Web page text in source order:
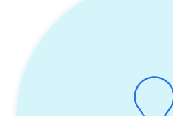
21. Are eSIMs data only? Are
22. How many eSIMs can you
compatible device? Can all phones
24. How many eSIM-enabled